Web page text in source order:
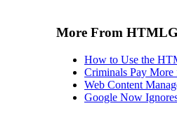
More From
How to Use the
Criminals Pay More
Web Content
Google Now